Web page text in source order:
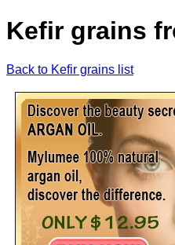
Kefir grains
Back to Kefir grains list